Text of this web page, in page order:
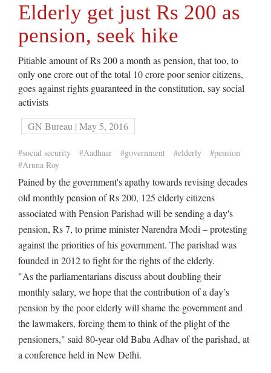
Elderly get just Rs 200 as
pension, seek hike
Pitiable amount of Rs 200 a month as pension, that too, to
only one crore out of the total 10 crore poor senior citizens,
goes against rights guaranteed in the constitution, say social
activists
GN Bureau | May 5, 2016
#social security #Aadhaar #government #elderly
#pension
#Aruna Roy
Pained by the government's apathy towards revising decades
old monthly pension of Rs 200, 125 elderly citizens
associated with Pension Parishad will be sending a day's
pension, Rs 7, to prime minister Narendra Modi – protesting
against the priorities of his government. The parishad was
founded in 2012 to fight for the rights of the elderly.
"As the parliamentarians discuss about doubling their
monthly salary, we hope that the contribution of a day’s
pension by the poor elderly will shame the government and
the lawmakers, forcing them to think of the plight of the
pensioners," said 80-year old Baba Adhav of the parishad, at
a conference held in New Delhi.